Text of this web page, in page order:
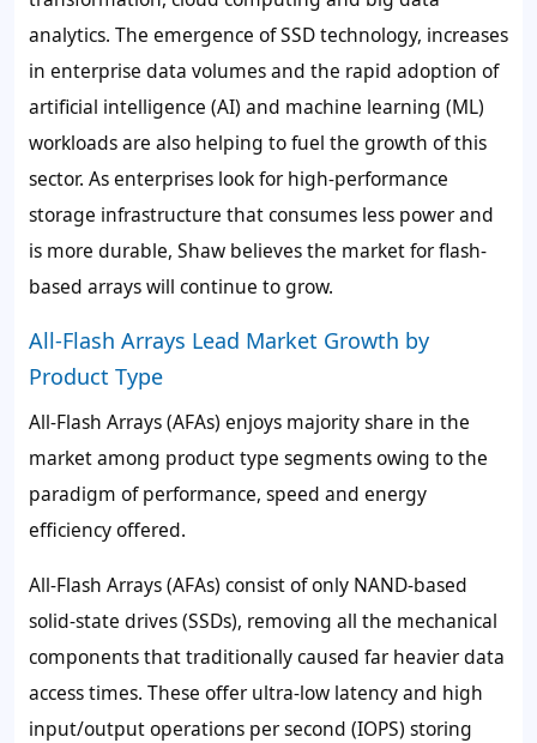
analytics. The emergence of SSD technology, increases
in enterprise data volumes and the rapid adoption of
artificial intelligence (AI) and machine learning (ML)
workloads are also helping to fuel the growth of this
sector. As enterprises look for high-performance
storage infrastructure that consumes less power and
is more durable, Shaw believes the market for flash-
based arrays will continue to grow.
All-Flash Arrays Lead Market Growth by
Product Type
All-Flash Arrays (AFAs) enjoys majority share in the
market among product type segments owing to the
paradigm of performance, speed and energy
efficiency offered.
All-Flash Arrays (AFAs) consist of only NAND-based
solid-state drives (SSDs), removing all the mechanical
components that traditionally caused far heavier data
access times. These offer ultra-low latency and high
input/output operations per second (IOPS) storing